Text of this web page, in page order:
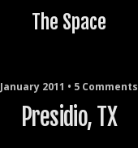
The Space
January 2011 • 5 Comments
Presidio, TX